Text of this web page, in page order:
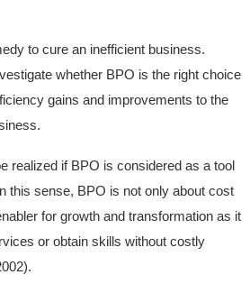
to cure an inefficient business.
whether BPO is the right choice
gains and improvements to the
realized if BPO is considered as a tool
this sense, BPO is not only about cost
for growth and transformation as it
or obtain skills without costly